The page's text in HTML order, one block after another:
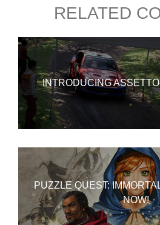
RELATED
INTRODUCING
PUZZLE QUEST:
NOW!